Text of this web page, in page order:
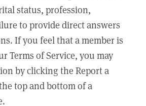
status, profession,
to provide direct answers
If you feel that a member is
Terms of Service, you may
by clicking the Report a
top and bottom of a